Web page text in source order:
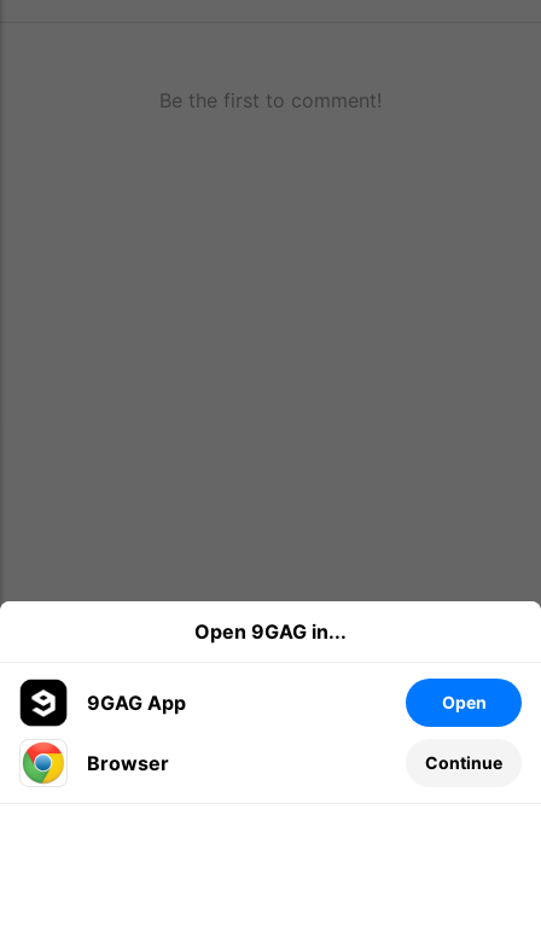
Be the first to comment!
Leave a comment...
Open 9GAG in...
9GAG App Open
Browser Continue